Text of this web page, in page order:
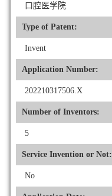
口腔医学院
Type of Patent:
Invent
Application Number:
202210317506.X
Number of Inventors:
5
Service Invention or Not:
No